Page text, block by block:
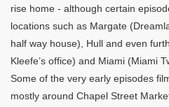
rise home - although certain
locations such as Margate
half way house), Hull and even
Kleefe’s office) and Miami (Miami
Some of the very early episodes
mostly around Chapel Street